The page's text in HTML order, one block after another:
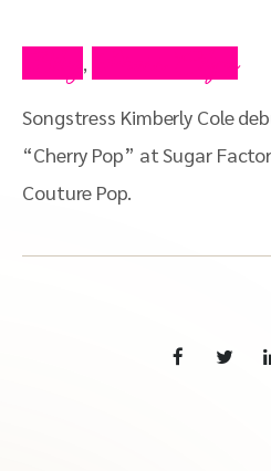
,
Songstress Kimberly Cole
“Cherry Pop” at Sugar
Couture Pop.